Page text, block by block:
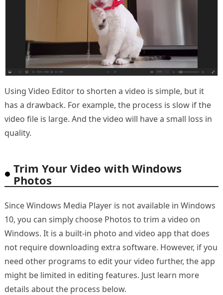
Using Video Editor to shorten a video is simple, but it
has a drawback. For example, the process is slow if the
video file is large. And the video will have a small loss in
quality.
Trim Your Video with Windows
Photos
Since Windows Media Player is not available in Windows
10, you can simply choose Photos to trim a video on
Windows. It is a built-in photo and video app that does
not require downloading extra software. However, if you
need other programs to edit your video further, the app
might be limited in editing features. Just learn more
details about the process below.